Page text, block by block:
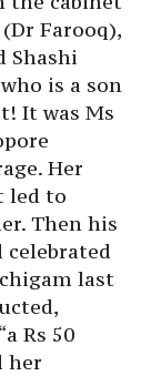
Farooq),
Shashi
is a son
It was Ms
Her
led to
Then his
last
Rs 50
her